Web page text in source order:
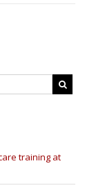
training at